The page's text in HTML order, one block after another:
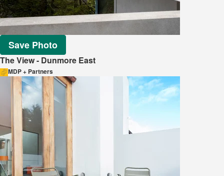
Save Photo
The View - Dunmore East
MDP + Partners